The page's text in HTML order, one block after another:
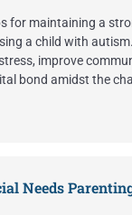
for maintaining a
a child with
improve
bond amidst the
Needs